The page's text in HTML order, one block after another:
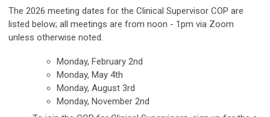
The 2026 meeting dates for the Clinical Supervisor COP are
listed below; all meetings are from noon - 1pm via Zoom
unless otherwise noted.
Monday, February 2nd
Monday, May 4th
Monday, August 3rd
Monday, November 2nd